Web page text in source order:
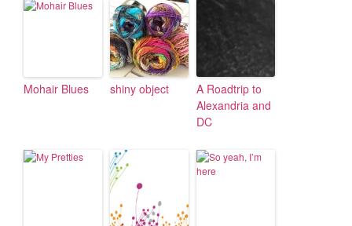
Mohair Blues shiny object
A Roadtrip to
Alexandria and
DC